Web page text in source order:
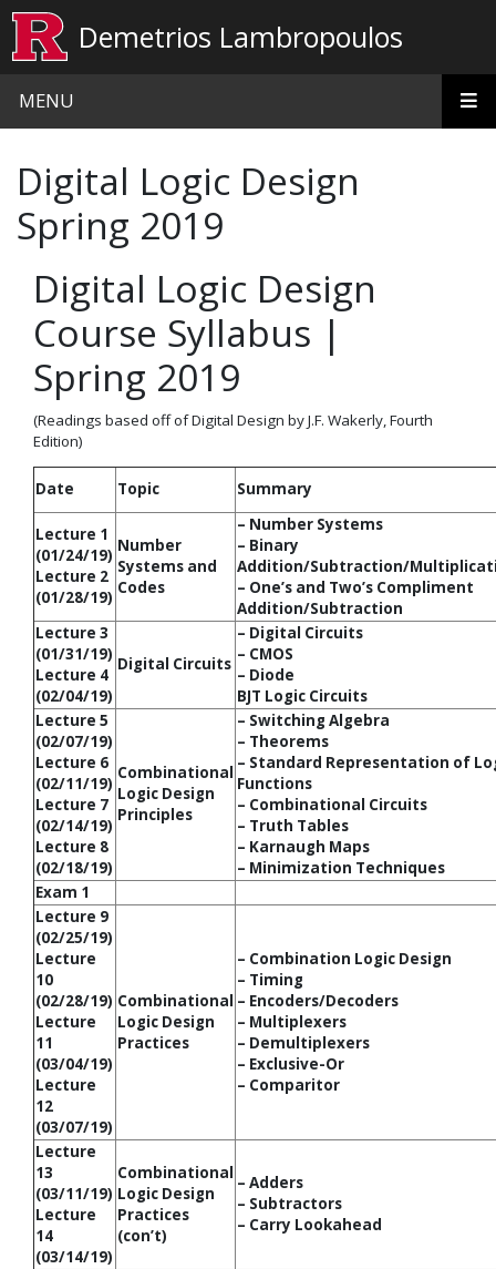
Demetrios Lambropoulos
MENU
Digital Logic Design
Spring 2019
Digital Logic Design
Course Syllabus |
Spring 2019
(Readings based off of Digital Design by J.F. Wakerly, Fourth
Edition)
Date Topic Summary
Lecture 1
(01/24/19)
Lecture 2
(01/28/19)
Number
Systems and
Codes
– Number Systems
– Binary
Addition/Subtraction/
– One’s and Two’s Compliment
Addition/Subtraction
Lecture 3
(01/31/19)
Lecture 4
(02/04/19)
Digital Circuits
– Digital Circuits
– CMOS
– Diode
BJT Logic Circuits
Lecture 5
(02/07/19)
Lecture 6
(02/11/19)
Lecture 7
(02/14/19)
Lecture 8
(02/18/19)
Combinational
Logic Design
Principles
– Switching Algebra
– Theorems
– Standard Representation of
Functions
– Combinational Circuits
– Truth Tables
– Karnaugh Maps
– Minimization Techniques
Exam 1
Lecture 9
(02/25/19)
Lecture
10
(02/28/19)
Lecture
11
(03/04/19)
Lecture
12
(03/07/19)
Combinational
Logic Design
Practices
– Combination Logic Design
– Timing
– Encoders/Decoders
– Multiplexers
– Demultiplexers
– Exclusive-Or
– Comparitor
Lecture
13
(03/11/19)
Lecture
14
(03/14/19)
Combinational
Logic Design
Practices
(con’t)
– Adders
– Subtractors
– Carry Lookahead